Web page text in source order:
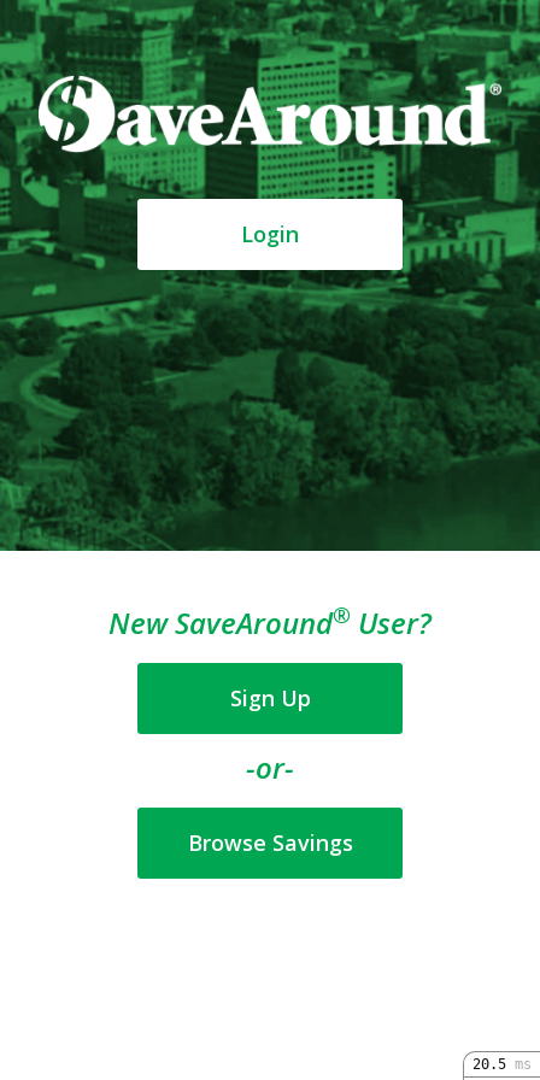
Login
New SaveAround® User?
Sign Up
-or-
Browse Savings
20.5 ms